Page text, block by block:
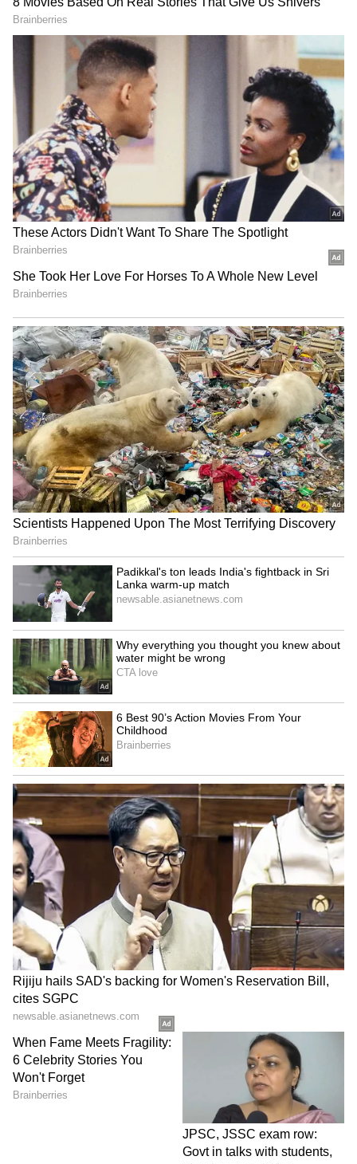
threatened the TMC people. Those who are
weak--those lacking principles or whose
convictions aren't solid--have left," Roy said.
(ANI)
(Except for the headline, this story has not
been edited by Asianet Newsable English
staff and is published from a syndicated feed.)
Rajnath Singh launches
Nagpur Aluminium Press
for defence self-reliance
Delhi HC reserves order on
BAI plea against fake news
on London event
LATEST VIDEOS
SpaceX First Earnings Report
Explained | Elon Musk's Biggest
Business Test After Historic IPO
Kangana Ranaut Reacts to Meta's
Admission | Takes Sharp Aim at
Zuckerberg | India News